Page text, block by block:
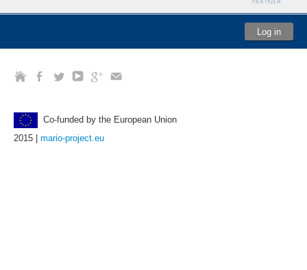
Log in
Co-funded by the European Union
2015 | mario-project.eu